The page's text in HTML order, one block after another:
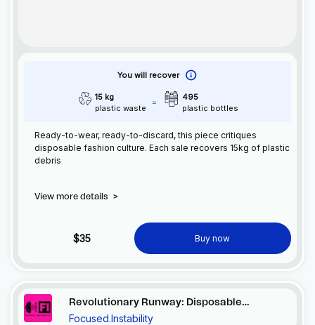
You will recover
15 kg
plastic waste
495
plastic bottles
Ready-to-wear, ready-to-discard, this piece critiques
disposable fashion culture. Each sale recovers 15kg of plastic
debris
View more details >
$35 Buy now
Revolutionary Runway: Disposable
Elegance
Focused.Instability